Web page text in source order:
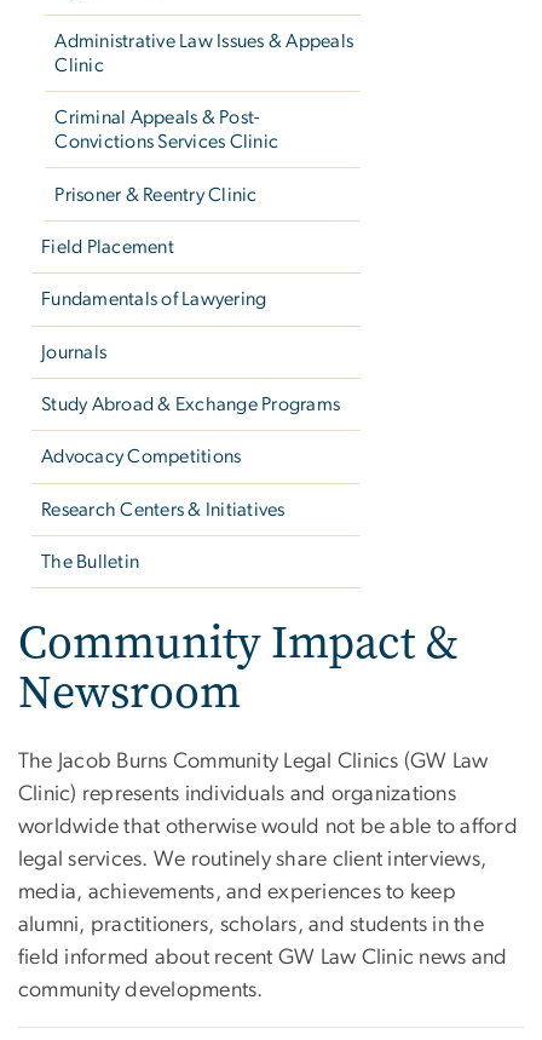
Administrative Law Issues & Appeals
Clinic
Criminal Appeals & Post-
Convictions Services Clinic
Prisoner & Reentry Clinic
Field Placement
Fundamentals of Lawyering
Journals
Study Abroad & Exchange Programs
Advocacy Competitions
Research Centers & Initiatives
The Bulletin
Community Impact &
Newsroom
The Jacob Burns Community Legal Clinics (GW Law
Clinic) represents individuals and organizations
worldwide that otherwise would not be able to afford
legal services. We routinely share client interviews,
media, achievements, and experiences to keep
alumni, practitioners, scholars, and students in the
field informed about recent GW Law Clinic news and
community developments.